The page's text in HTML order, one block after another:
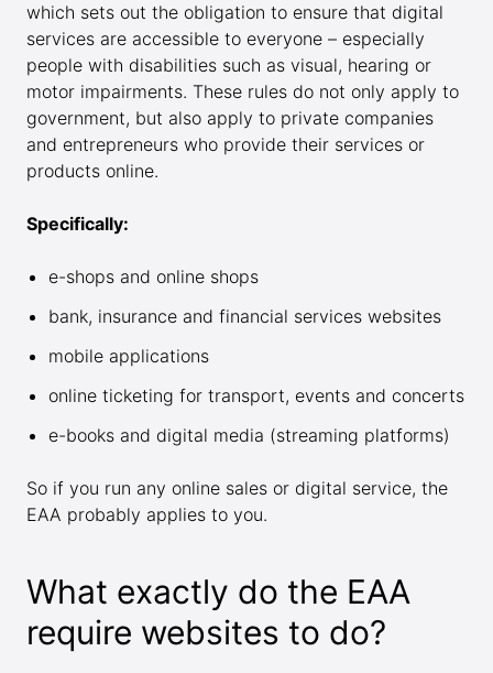
which sets out the obligation to ensure that digital
services are accessible to everyone – especially
people with disabilities such as visual, hearing or
motor impairments. These rules do not only apply to
government, but also apply to private companies
and entrepreneurs who provide their services or
products online.
Specifically:
e-shops and online shops
bank, insurance and financial services websites
mobile applications
online ticketing for transport, events and concerts
e-books and digital media (streaming platforms)
So if you run any online sales or digital service, the
EAA probably applies to you.
What exactly do the EAA
require websites to do?